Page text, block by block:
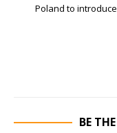
Poland to
BE